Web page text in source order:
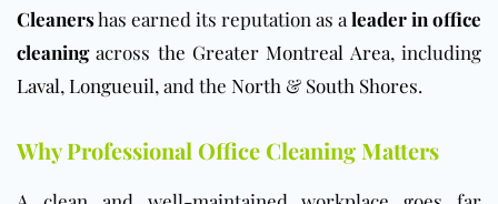
Cleanershas earned its reputation as a leader in office
cleaningacross the Greater Montreal Area, including
Laval, Longueuil, and the North & South Shores.
Why Professional Office Cleaning Matters